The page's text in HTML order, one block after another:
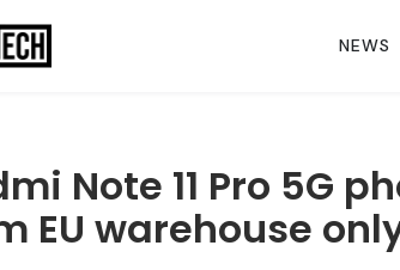
NEWS
Note 11 Pro 5G
EU warehouse